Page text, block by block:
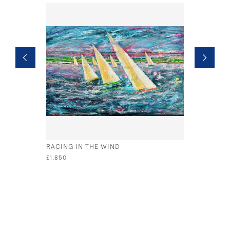
RACING IN THE WIND
£1,850